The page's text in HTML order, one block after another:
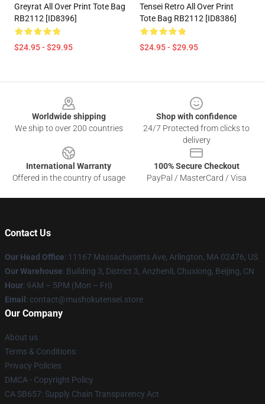
Greyrat All Over Print Tote Bag
RB2112 [ID8396]
$24.95 - $29.95
Tensei Retro All Over Print
Tote Bag RB2112 [ID8386]
$24.95 - $29.95
Worldwide shipping
We ship to over 200 countries
Shop with confidence
24/7 Protected from clicks to
delivery
International Warranty
Offered in the country of usage
100% Secure Checkout
PayPal / MasterCard / Visa
Contact Us
Our Head Office: 11167 Massachusetts Ave, Arlington, MA 02476, US
Our Warehouse: Building 3, District 3, Anzhenli, Chuxiong, Beijing, CN
Hour: 9AM – 5PM (Mon – Fri)
Email : contact@mushokutensei.store
Our Company
About us
Terms & Conditions
Privacy Policies
DMCA - Copyright Policy
CA SB657: Supply Chain Transparency Act